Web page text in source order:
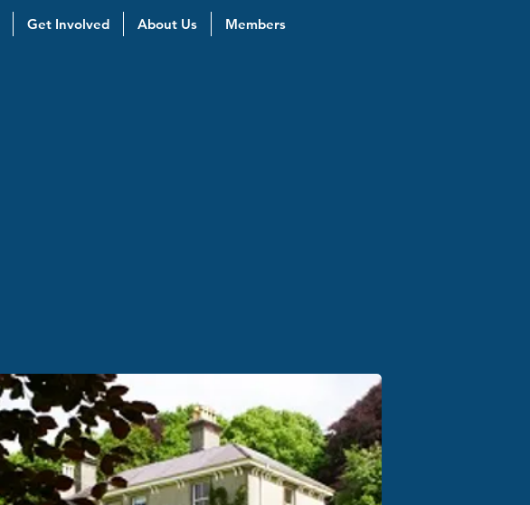
Get Involved About Us Members